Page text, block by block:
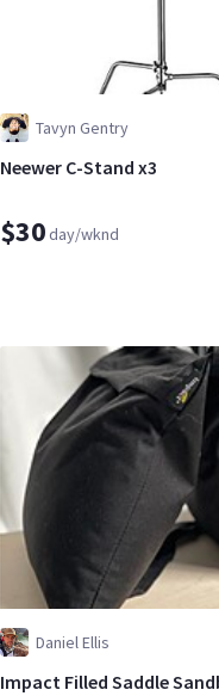
Tavyn Gentry
Neewer C-Stand x3
$30day/wknd
Daniel Ellis
Impact Filled Saddle